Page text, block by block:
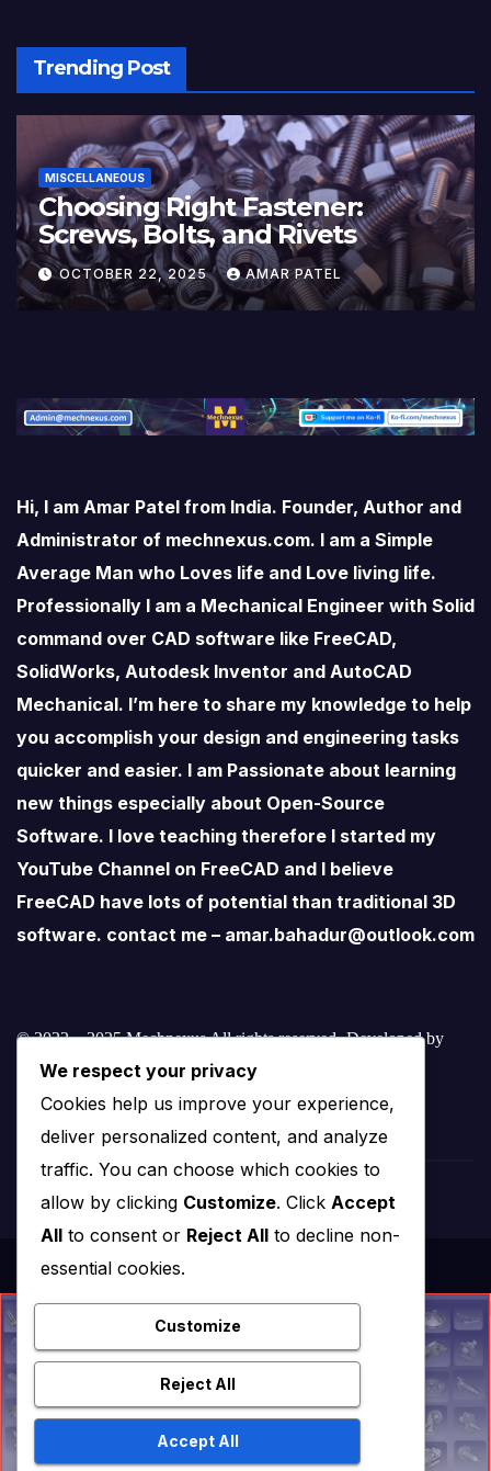
Trending Post
MISCELLANEOUS
Choosing Right Fastener:
Screws, Bolts, and Rivets
OCTOBER 22, 2025 AMAR PATEL
Hi, I am Amar Patel from India. Founder, Author and
Administrator of mechnexus.com. I am a Simple
Average Man who Loves life and Love living life.
Professionally I am a Mechanical Engineer with Solid
command over CAD software like FreeCAD,
SolidWorks, Autodesk Inventor and AutoCAD
Mechanical. I’m here to share my knowledge to help
you accomplish your design and engineering tasks
quicker and easier. I am Passionate about learning
new things especially about Open-Source
Software. I love teaching therefore I started my
YouTube Channel on FreeCAD and I believe
FreeCAD have lots of potential than traditional 3D
software. contact me – amar.bahadur@outlook.com
© 2022 – 2025 Mechnexus All rights reserved. Developed by
Amar Patel
We respect your privacy
Cookies help us improve your experience,
deliver personalized content, and analyze
traffic. You can choose which cookies to
allow by clicking Customize. Click Accept
All to consent or Reject All to decline non-
essential cookies.
Customize
Reject All
Accept All